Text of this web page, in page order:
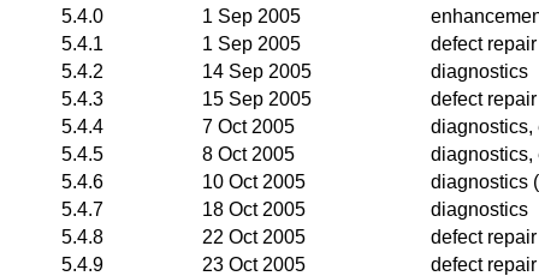
5.4.0
1 Sep 2005
5.4.1
1 Sep 2005
defect repair
5.4.2
14 Sep 2005
diagnostics
5.4.3
15 Sep 2005
defect repair
5.4.4
7 Oct 2005
diagnostics,
5.4.5
8 Oct 2005
diagnostics,
5.4.6
10 Oct 2005
diagnostics
5.4.7
18 Oct 2005
diagnostics
5.4.8
22 Oct 2005
defect repair
5.4.9
23 Oct 2005
defect repair